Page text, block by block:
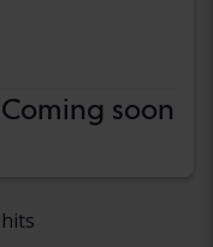
Coming soon